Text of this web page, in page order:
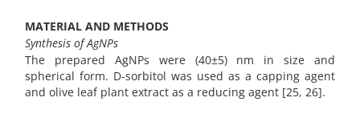
MATERIAL AND METHODS
Synthesis of AgNPs
The prepared AgNPs were (40±5) nm in size and
spherical form. D-sorbitol was used as a capping agent
and olive leaf plant extract as a reducing agent [25, 26].